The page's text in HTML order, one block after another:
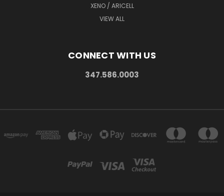
XENO / ARICELL
VIEW ALL
CONNECT WITH US
347.586.0003